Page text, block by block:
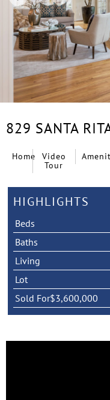
829 SANTA
Home
Video
Tour
HIGHLIGHTS
Beds
Baths
Living
Lot
Sold For$3,600,000